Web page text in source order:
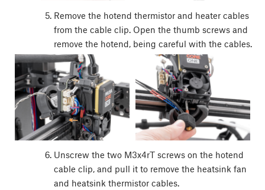
Remove the hotend thermistor and heater cables
from the cable clip. Open the thumb screws and
remove the hotend, being careful with the cables.
Unscrew the two M3x4rT screws on the hotend
cable clip, and pull it to remove the heatsink fan
and heatsink thermistor cables.